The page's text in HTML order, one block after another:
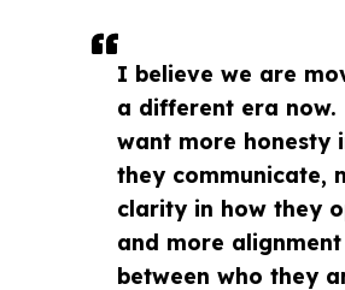
I believe we are
a different era now.
want more honesty
they communicate,
clarity in how they
and more alignment
between who they